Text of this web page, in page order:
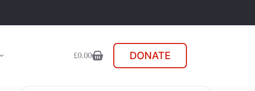
Shopping
£0.00 DONATE